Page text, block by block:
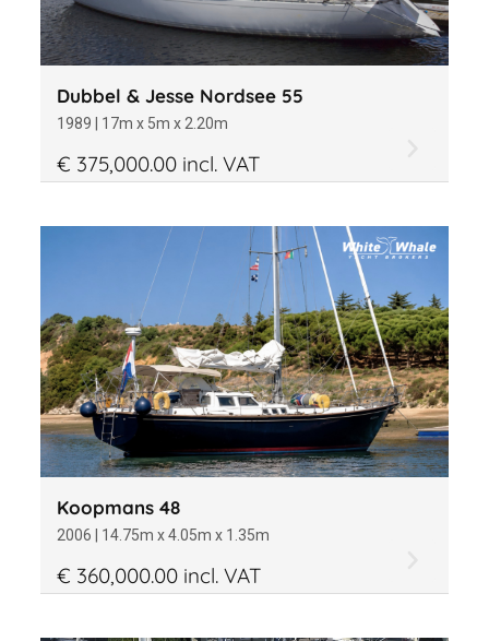
Dubbel & Jesse Nordsee 55
1989 | 17m x 5m x 2.20m
€ 375,000.00 incl. VAT
Koopmans 48
2006 | 14.75m x 4.05m x 1.35m
€ 360,000.00 incl. VAT